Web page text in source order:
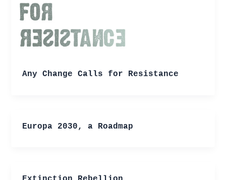
Any Change Calls for Resistance
Europa 2030, a Roadmap